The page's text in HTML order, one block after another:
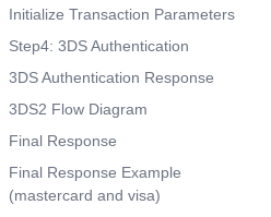
Initialize Transaction Parameters
Step4: 3DS Authentication
3DS Authentication Response
3DS2 Flow Diagram
Final Response
Final Response Example
(mastercard and visa)